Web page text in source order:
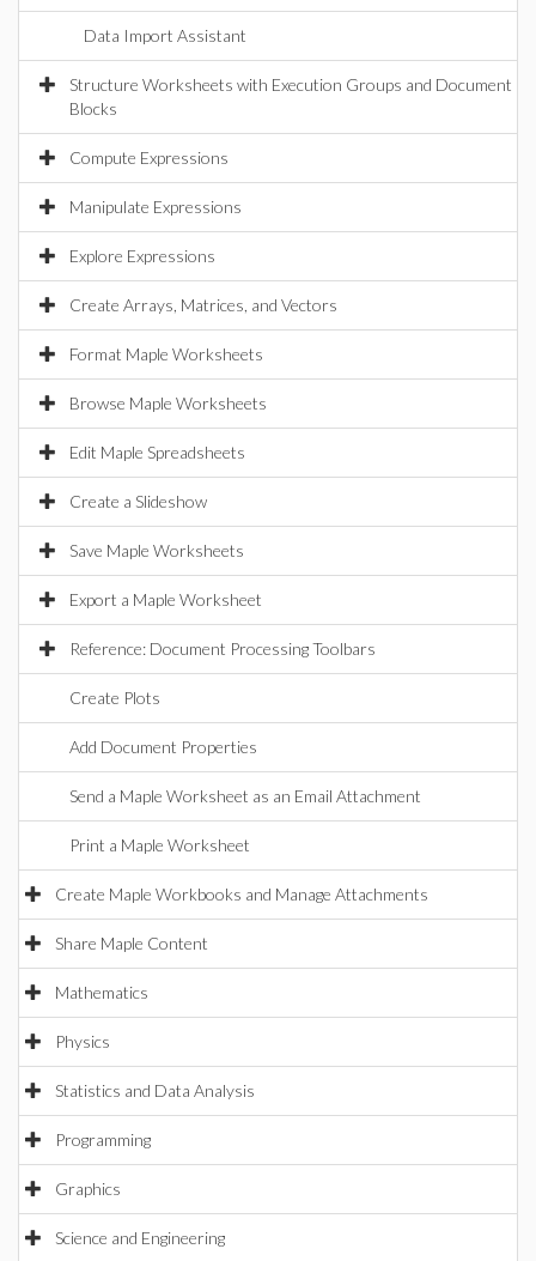
Data Import Assistant
Structure Worksheets with Execution Groups and Document
Blocks
Compute Expressions
Manipulate Expressions
Explore Expressions
Create Arrays, Matrices, and Vectors
Format Maple Worksheets
Browse Maple Worksheets
Edit Maple Spreadsheets
Create a Slideshow
Save Maple Worksheets
Export a Maple Worksheet
Reference: Document Processing Toolbars
Create Plots
Add Document Properties
Send a Maple Worksheet as an Email Attachment
Print a Maple Worksheet
Create Maple Workbooks and Manage Attachments
Share Maple Content
Mathematics
Physics
Statistics and Data Analysis
Programming
Graphics
Science and Engineering